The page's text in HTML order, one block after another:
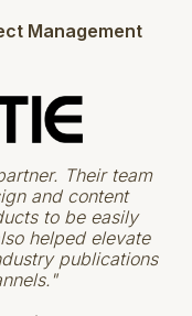
Management
Their team
and content
to be easily
helped elevate
publications